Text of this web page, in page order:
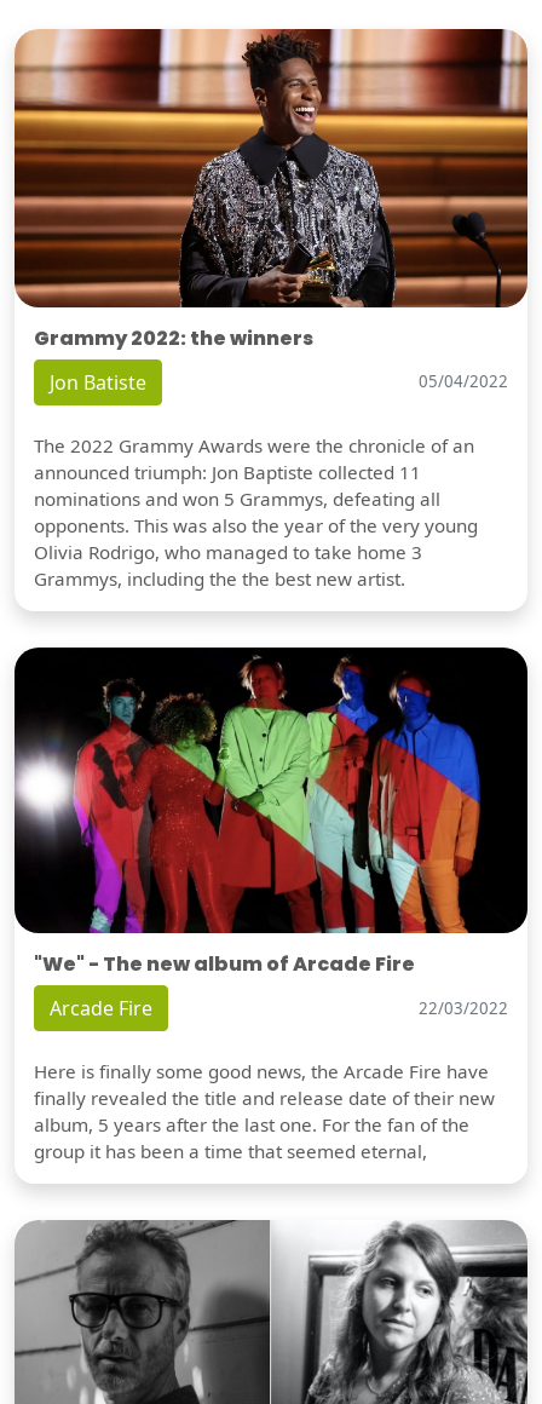
Grammy 2022: the winners
Jon Batiste 05/04/2022
The 2022 Grammy Awards were the chronicle of an
announced triumph: Jon Baptiste collected 11
nominations and won 5 Grammys, defeating all
opponents. This was also the year of the very young
Olivia Rodrigo, who managed to take home 3
Grammys, including the the best new artist.
"We" - The new album of Arcade Fire
Arcade Fire 22/03/2022
Here is finally some good news, the Arcade Fire have
finally revealed the title and release date of their new
album, 5 years after the last one. For the fan of the
group it has been a time that seemed eternal,